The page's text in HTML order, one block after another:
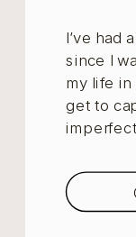
I’ve had
since I
my life in
get to